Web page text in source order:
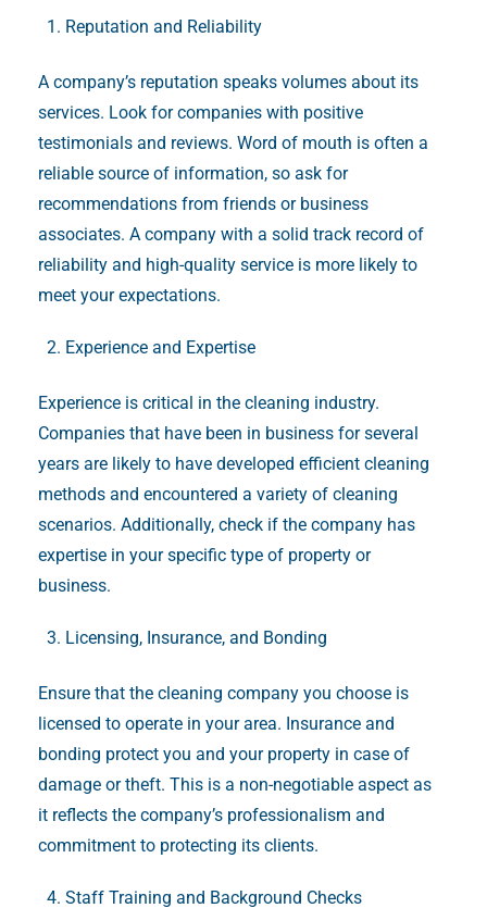
Reputation and Reliability
A company’s reputation speaks volumes about its
services. Look for companies with positive
testimonials and reviews. Word of mouth is often a
reliable source of information, so ask for
recommendations from friends or business
associates. A company with a solid track record of
reliability and high-quality service is more likely to
meet your expectations.
Experience and Expertise
Experience is critical in the cleaning industry.
Companies that have been in business for several
years are likely to have developed efficient cleaning
methods and encountered a variety of cleaning
scenarios. Additionally, check if the company has
expertise in your specific type of property or
business.
Licensing, Insurance, and Bonding
Ensure that the cleaning company you choose is
licensed to operate in your area. Insurance and
bonding protect you and your property in case of
damage or theft. This is a non-negotiable aspect as
it reflects the company’s professionalism and
commitment to protecting its clients.
Staff Training and Background Checks